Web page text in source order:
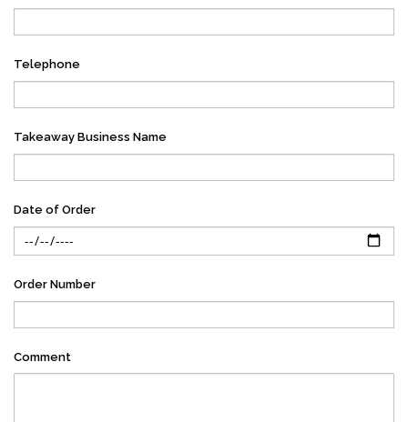
Telephone
Takeaway Business Name
Date of Order
Order Number
Comment